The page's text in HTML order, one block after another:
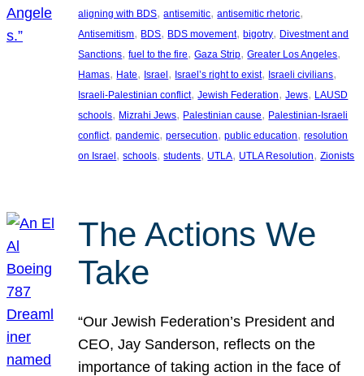
aligning with BDS, antisemitic, antisemitic rhetoric
Antisemitism, BDS, BDS movement, bigotry, Divestment and
Sanctions, fuel to the fire, Gaza Strip, Greater Los Angeles
Hamas, Hate, Israel, Israel’s right to exist, Israeli civilians
Israeli-Palestinian conflict, Jewish Federation, Jews, LAUSD
schools, Mizrahi Jews, Palestinian cause, Palestinian-Israeli
conflict, pandemic, persecution, public education, resolution
on Israel, schools, students, UTLA, UTLA Resolution, Zionists
The Actions We
Take
“Our Jewish Federation’s President and
CEO, Jay Sanderson, reflects on the
importance of taking action in the face of